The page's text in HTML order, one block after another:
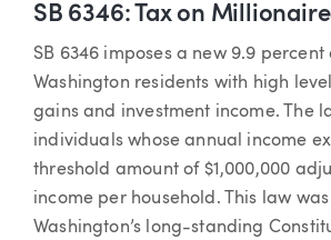
SB 6346: Tax on
SB 6346 imposes a new 9.9 percent
Washington residents with high
gains and investment income. The
individuals whose annual income
threshold amount of $1,000,000
income per household. This law
Washington’s long-standing